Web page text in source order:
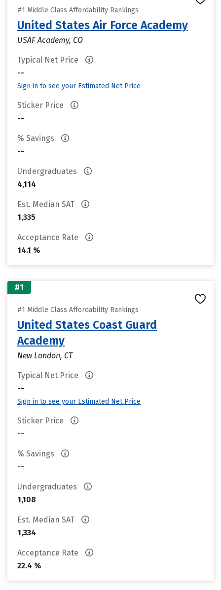
#1 Middle Class Affordability Rankings
United States Air Force Academy
USAF Academy, CO
Typical Net Price
--
Sign in to see your Estimated Net Price
Sticker Price
--
% Savings
--
Undergraduates
4,114
Est. Median SAT
1,335
Acceptance Rate
14.1 %
#1
#1 Middle Class Affordability Rankings
United States Coast Guard
Academy
New London, CT
Typical Net Price
--
Sign in to see your Estimated Net Price
Sticker Price
--
% Savings
--
Undergraduates
1,108
Est. Median SAT
1,334
Acceptance Rate
22.4 %